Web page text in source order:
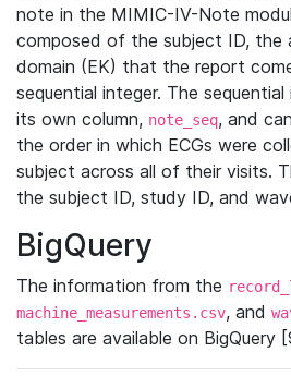
note in the MIMIC-IV-Note
composed of the subject ID, the
domain (EK) that the report
sequential integer. The
its own column, note_seq, and
the order in which ECGs were
subject across all of their visits.
the subject ID, study ID, and
BigQuery
The information from the
machine_measurements.csv, and
tables are available on BigQuery